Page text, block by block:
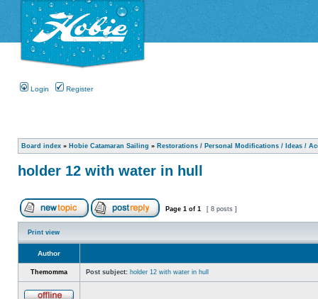
Login Register
Board index » Hobie Catamaran Sailing » Restorations / Personal Modifications / Ideas /
holder 12 with water in hull
Page 1 of 1 [ 8 posts ]
Print view
Author
Themomma Post subject: holder 12 with water in hull